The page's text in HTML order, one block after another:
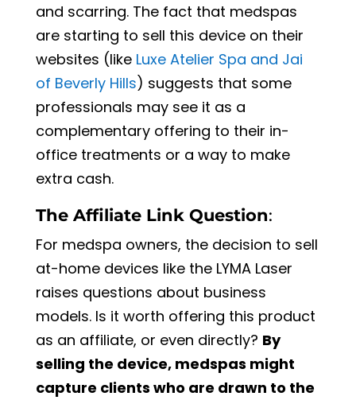
and scarring. The fact that medspas
are starting to sell this device on their
websites (like Luxe Atelier Spa and Jai
of Beverly Hills) suggests that some
professionals may see it as a
complementary offering to their in-
office treatments or a way to make
extra cash.
The Affiliate Link Question:
For medspa owners, the decision to sell
at-home devices like the LYMA Laser
raises questions about business
models. Is it worth offering this product
as an affiliate, or even directly? By
selling the device, medspas might
capture clients who are drawn to the